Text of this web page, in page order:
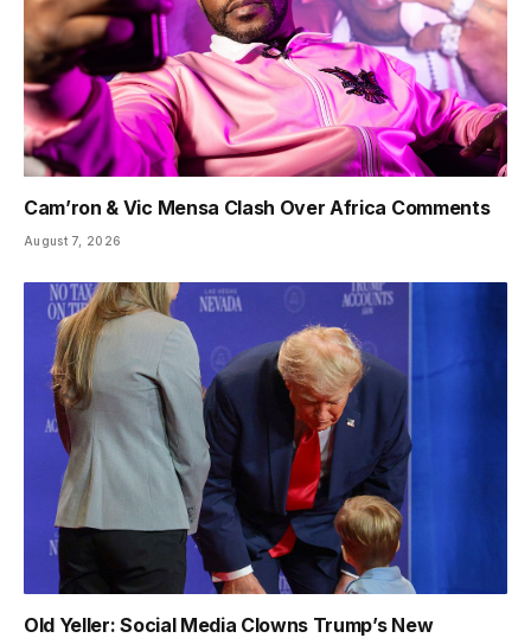
Cam’ron & Vic Mensa Clash Over Africa Comments
August 7, 2026
Old Yeller: Social Media Clowns Trump’s New